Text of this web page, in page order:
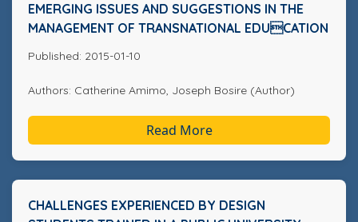
EMERGING ISSUES AND SUGGESTIONS IN THE
MANAGEMENT OF TRANSNATIONAL EDUCATION
Published: 2015-01-10
Authors: Catherine Amimo, Joseph Bosire (Author)
Read More
CHALLENGES EXPERIENCED BY DESIGN